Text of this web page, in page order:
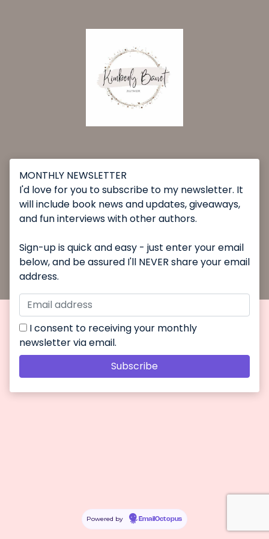
MONTHLY NEWSLETTER
I'd love for you to subscribe to my newsletter. It
will include book news and updates, giveaways,
and fun interviews with other authors.
Sign-up is quick and easy - just enter your email
below, and be assured I'll NEVER share your email
address.
I consent to receiving your monthly
newsletter via email.
Powered by EmailOctopus